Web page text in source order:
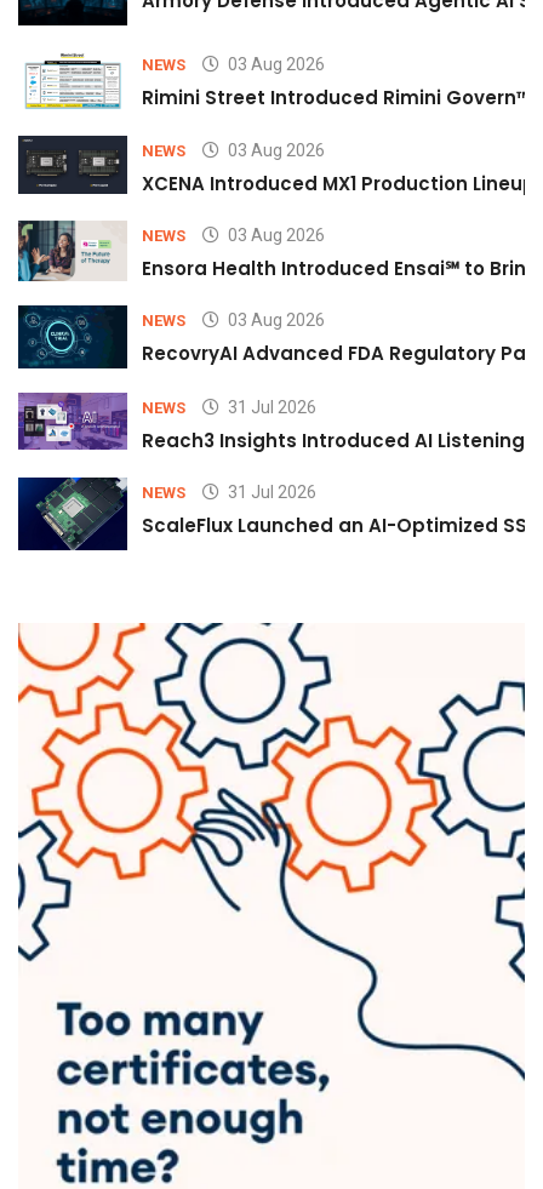
NEWS 03 Aug 2026
Rimini Street Introduced Rimini
NEWS 03 Aug 2026
XCENA Introduced MX1 Production
NEWS 03 Aug 2026
Ensora Health Introduced Ensai℠ to
NEWS 03 Aug 2026
RecovryAI Advanced FDA Regulatory
NEWS 31 Jul 2026
Reach3 Insights Introduced AI Listening
NEWS 31 Jul 2026
ScaleFlux Launched an AI-Optimized